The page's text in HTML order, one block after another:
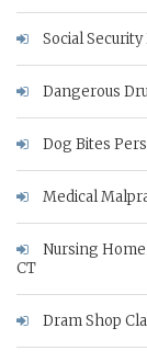
Social
Dangerous
Dog Bites
Medical
Nursing
CT
Dram Shop